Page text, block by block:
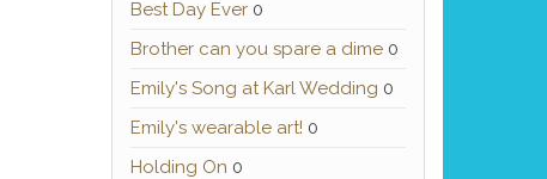
Best Day Ever0
Brother can you spare a dime0
Emily's Song at Karl Wedding 0
Emily's wearable art! 0
Holding On 0